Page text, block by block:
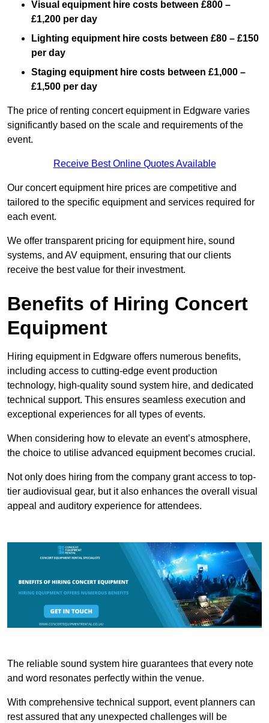
Visual equipment hire costs between £800 –
£1,200 per day
Lighting equipment hire costs between £80 – £150
per day
Staging equipment hire costs between £1,000 –
£1,500 per day
The price of renting concert equipment in Edgware varies
significantly based on the scale and requirements of the
event.
Receive Best Online Quotes Available
Our concert equipment hire prices are competitive and
tailored to the specific equipment and services required for
each event.
We offer transparent pricing for equipment hire, sound
systems, and AV equipment, ensuring that our clients
receive the best value for their investment.
Benefits of Hiring Concert
Equipment
Hiring equipment in Edgware offers numerous benefits,
including access to cutting-edge event production
technology, high-quality sound system hire, and dedicated
technical support. This ensures seamless execution and
exceptional experiences for all types of events.
When considering how to elevate an event’s atmosphere,
the choice to utilise advanced equipment becomes crucial.
Not only does hiring from the company grant access to top-
tier audiovisual gear, but it also enhances the overall visual
appeal and auditory experience for attendees.
The reliable sound system hire guarantees that every note
and word resonates perfectly within the venue.
With comprehensive technical support, event planners can
rest assured that any unexpected challenges will be